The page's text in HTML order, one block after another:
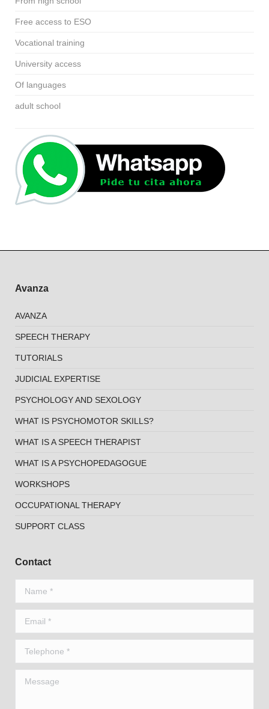
Free access to ESO
Vocational training
University access
Of languages
adult school
Avanza
AVANZA
SPEECH THERAPY
TUTORIALS
JUDICIAL EXPERTISE
PSYCHOLOGY AND SEXOLOGY
WHAT IS PSYCHOMOTOR SKILLS?
WHAT IS A SPEECH THERAPIST
WHAT IS A PSYCHOPEDAGOGUE
WORKSHOPS
OCCUPATIONAL THERAPY
SUPPORT CLASS
Contact
Name *
Email *
Telephone *
Message